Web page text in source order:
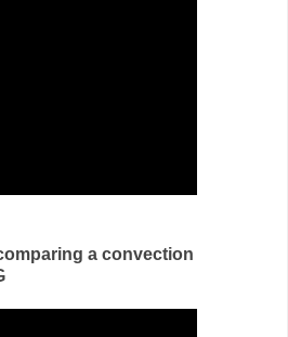
a convection